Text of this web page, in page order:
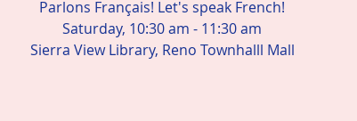
Parlons Français! Let's speak French!
Saturday, 10:30 am - 11:30 am
Sierra View Library, Reno Townhalll Mall